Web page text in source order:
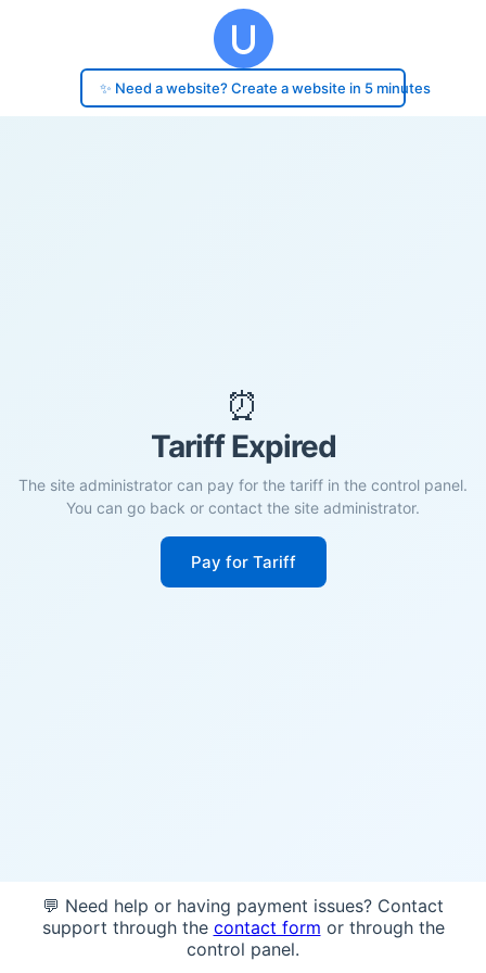
✨ Need a website? Create a website in 5 minutes
⏰
Tariff Expired
The site administrator can pay for the tariff in the control panel.
You can go back or contact the site administrator.
Pay for Tariff
💬 Need help or having payment issues? Contact
support through the contact form or through the
control panel.